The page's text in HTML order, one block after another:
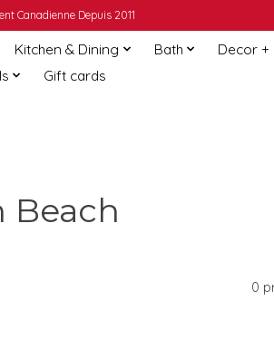
Canadienne Depuis 2011
Kitchen & Dining Bath Decor +
Gift cards
Beach
0